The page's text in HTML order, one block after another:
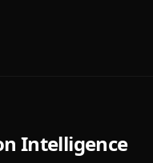
Intelligence